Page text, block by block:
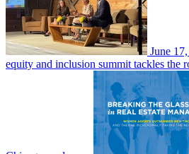
June
equity and inclusion summit tackles the